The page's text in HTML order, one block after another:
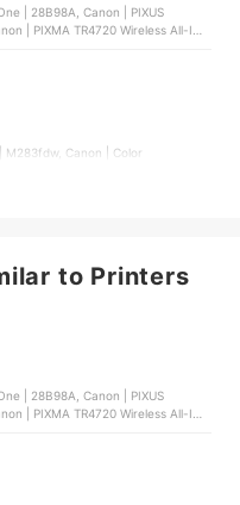
| 28B98A, Canon | PIXUS
| PIXMA TR4720 Wireless All-In-
All-in-One Printer | ET-2800
M283fdw, Canon | Color
in-One 2-series Basic |
to Printers
| 28B98A, Canon | PIXUS
| PIXMA TR4720 Wireless All-In-
All-in-One Printer | ET-2800